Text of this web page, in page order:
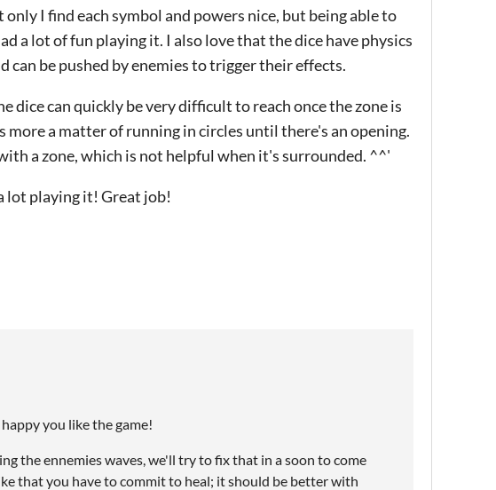
I find each symbol and powers nice, but being able to
a lot of fun playing it. I also love that the dice have physics
can be pushed by enemies to trigger their effects.
dice can quickly be very difficult to reach once the zone is
more a matter of running in circles until there's an opening.
a zone, which is not helpful when it's surrounded. ^^'
lot playing it! Great job!
you like the game!
the ennemies waves, we'll try to fix that in a soon to come
that you have to commit to heal; it should be better with